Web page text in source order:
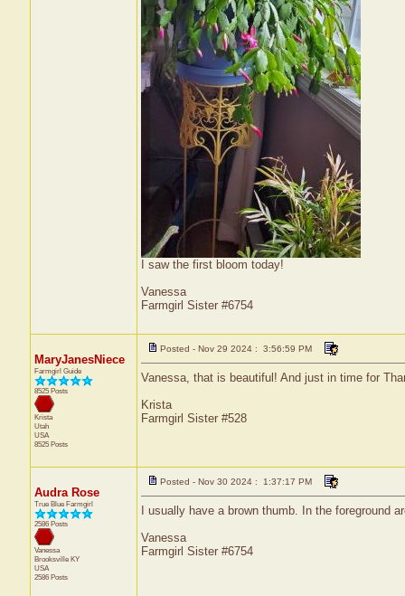
I saw the first bloom today!
Vanessa
Farmgirl Sister #6754
MaryJanesNiece
Farmgirl Guide
8525 Posts
Krista
Utah
USA
8525 Posts
Posted - Nov 29 2024 : 3:56:59 PM
Vanessa, that is beautiful! And just in time for
Krista
Farmgirl Sister #528
Audra Rose
True Blue Farmgirl
2586 Posts
Vanessa
Brooksville KY
USA
2586 Posts
Posted - Nov 30 2024 : 1:37:17 PM
I usually have a brown thumb. In the foreground
Vanessa
Farmgirl Sister #6754